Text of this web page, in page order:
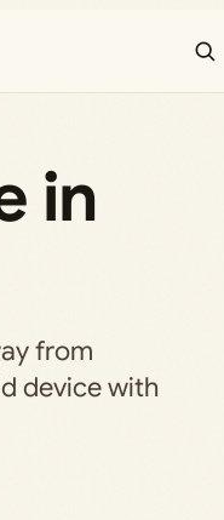
in
from
device with